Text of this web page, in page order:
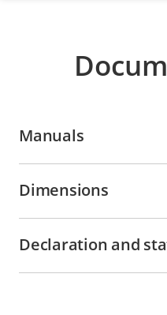
Manuals
Dimensions
Declaration and